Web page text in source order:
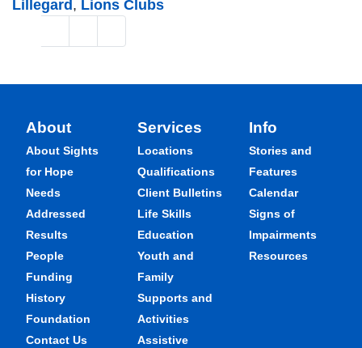
Lillegard , Lions Clubs
About
About Sights
for Hope
Needs
Addressed
Results
People
Funding
History
Foundation
Contact Us
Services
Locations
Qualifications
Client Bulletins
Life Skills
Education
Youth and
Family
Supports and
Activities
Assistive
Info
Stories and
Features
Calendar
Signs of
Impairments
Resources